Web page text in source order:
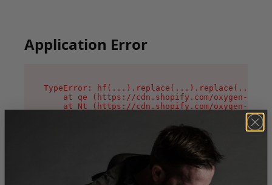
Application Error
TypeError:
at qe (https://cdn.shopify.com/oxygen-v2/
at Nt (https://cdn.shopify.com/oxygen-v2/
at n1 (https://cdn.shopify.com/oxygen-v2/
at oi (https://cdn.shopify.com/oxygen-v2/
at qD (https://cdn.shopify.com/oxygen-v2/
at ig (https://cdn.shopify.com/oxygen-v2/
at yv (https://cdn.shopify.com/oxygen-v2/
at Bg (https://cdn.shopify.com/oxygen-v2/
at pO (https://cdn.shopify.com/oxygen-v2/
at os (https://cdn.shopify.com/oxygen-v2/